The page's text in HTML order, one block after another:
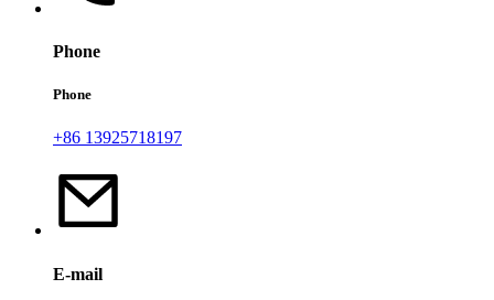
Phone
Phone
+86 13925718197
E-mail